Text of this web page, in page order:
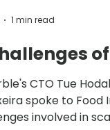
A fu
CTO Tue
spoke to Food
involved in
1 min read